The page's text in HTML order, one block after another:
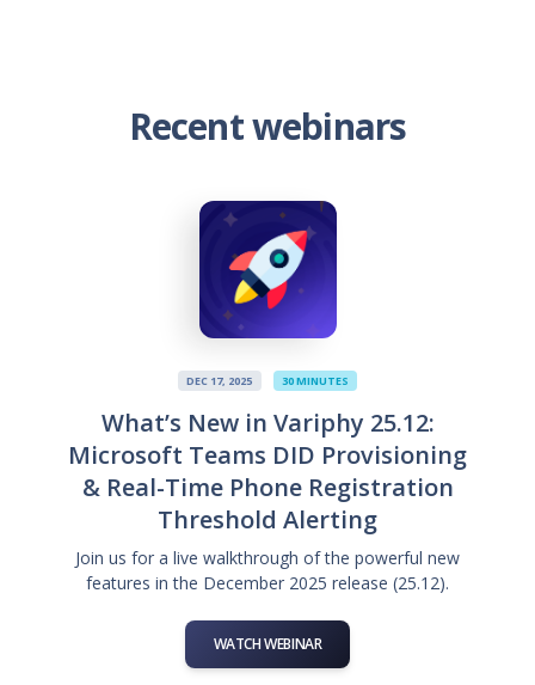
Recent webinars
DEC 17, 2025 30 MINUTES
What’s New in Variphy 25.12:
Microsoft Teams DID Provisioning
& Real-Time Phone Registration
Threshold Alerting
Join us for a live walkthrough of the powerful new
features in the December 2025 release (25.12).
WATCH WEBINAR